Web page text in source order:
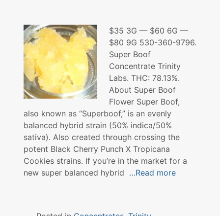
$35 3G — $60 6G —
$80 9G 530-360-9796.
Super Boof
Concentrate Trinity
Labs. THC: 78.13%.
About Super Boof
Flower Super Boof,
also known as “Superboof,” is an evenly
balanced hybrid strain (50% indica/50%
sativa). Also created through crossing the
potent Black Cherry Punch X Tropicana
Cookies strains. If you’re in the market for a
new super balanced hybrid …Read more